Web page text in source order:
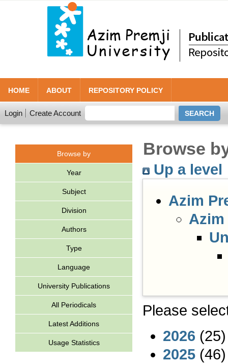
HOME ABOUT REPOSITORY POLICY
Login Create Account
Browse by
Year
Subject
Division
Authors
Type
Language
University Publications
All Periodicals
Latest Additions
Usage Statistics
Browse
Up a level
Azim
Please
2026 (25)
2025 (46)